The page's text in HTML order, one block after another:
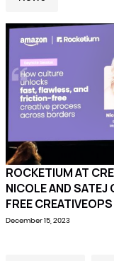
ROCKETIUM AT
NICOLE AND SATEJ
FREE CREATIVEOPS
December 15, 2023